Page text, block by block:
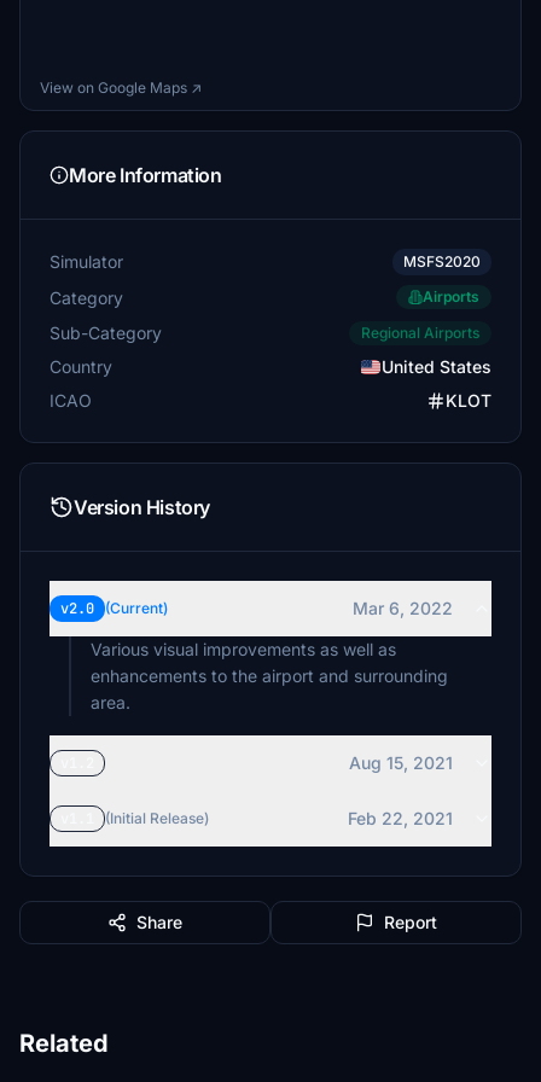
View on Google Maps ↗
More Information
Simulator MSFS2020
Category Airports
Sub-Category Regional Airports
Country
United States
ICAO
KLOT
Version History
v2.0 (Current)
Mar 6, 2022
Various visual improvements as well as
enhancements to the airport and surrounding
area.
Aug 15, 2021
(Initial Release) Feb 22, 2021
Share Report
Related